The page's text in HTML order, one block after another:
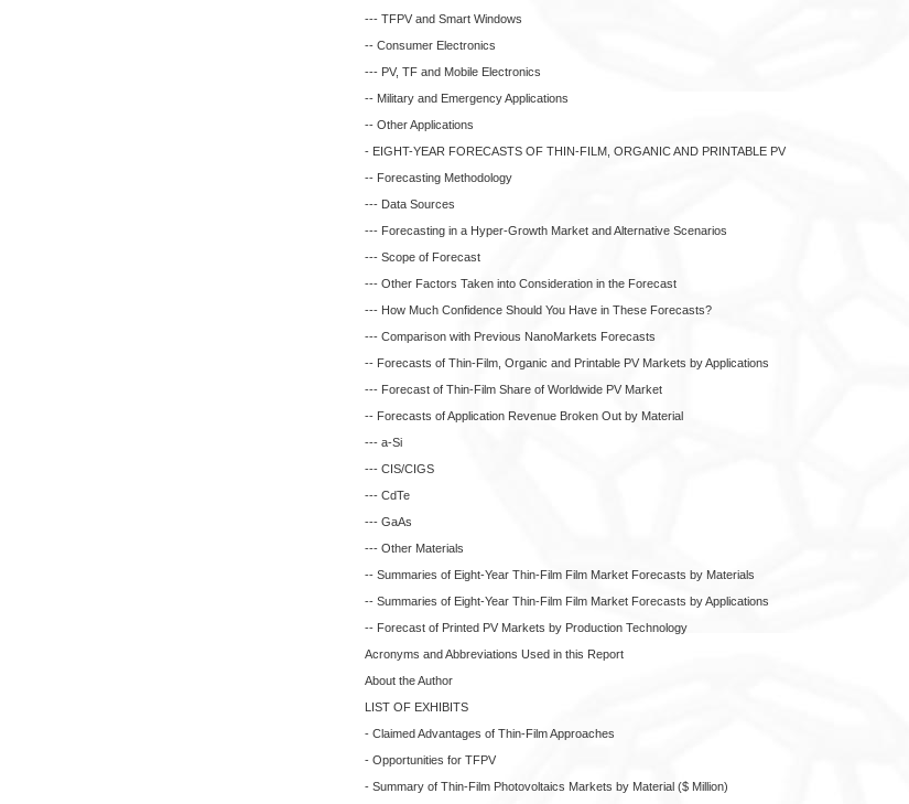
--- TFPV and Smart Windows
-- Consumer Electronics
--- PV, TF and Mobile Electronics
-- Military and Emergency Applications
-- Other Applications
- EIGHT-YEAR FORECASTS OF THIN-FILM, ORGANIC AND PRINTABLE PV
-- Forecasting Methodology
--- Data Sources
--- Forecasting in a Hyper-Growth Market and Alternative Scenarios
--- Scope of Forecast
--- Other Factors Taken into Consideration in the Forecast
--- How Much Confidence Should You Have in These Forecasts?
--- Comparison with Previous NanoMarkets Forecasts
-- Forecasts of Thin-Film, Organic and Printable PV Markets by Applications
--- Forecast of Thin-Film Share of Worldwide PV Market
-- Forecasts of Application Revenue Broken Out by Material
--- a-Si
--- CIS/CIGS
--- CdTe
--- GaAs
--- Other Materials
-- Summaries of Eight-Year Thin-Film Film Market Forecasts by Materials
-- Summaries of Eight-Year Thin-Film Film Market Forecasts by Applications
-- Forecast of Printed PV Markets by Production Technology
Acronyms and Abbreviations Used in this Report
About the Author
LIST OF EXHIBITS
- Claimed Advantages of Thin-Film Approaches
- Opportunities for TFPV
- Summary of Thin-Film Photovoltaics Markets by Material ($ Million)